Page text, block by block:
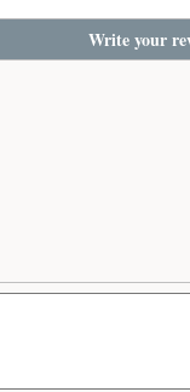
Write your